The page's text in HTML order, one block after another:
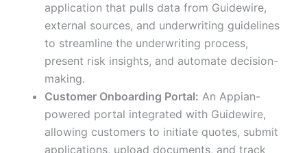
application that pulls data from Guidewire,
external sources, and underwriting guidelines
to streamline the underwriting process,
present risk insights, and automate decision-
making.
Customer Onboarding Portal: An Appian-
powered portal integrated with Guidewire,
allowing customers to initiate quotes, submit
applications, upload documents, and track